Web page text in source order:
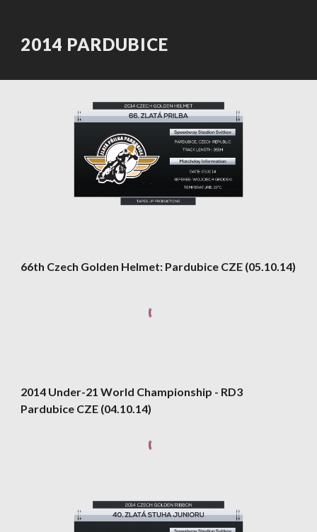
2014 PARDUBICE
66th Czech Golden Helmet: Pardubice CZE (05.10.14)
2014 Under-21 World Championship - RD3
Pardubice CZE (04.10.14)